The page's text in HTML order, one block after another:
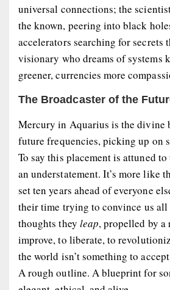
universal connections; the
the known, peering into black
accelerators searching for secrets
visionary who dreams of systems
greener, currencies more
The Broadcaster of the
Mercury in Aquarius is the divine
future frequencies, picking up on
To say this placement is attuned
an understatement. It’s more like
set ten years ahead of everyone
their time trying to convince us
thoughts they leap, propelled by a
improve, to liberate, to
the world isn’t something to
A rough outline. A blueprint for